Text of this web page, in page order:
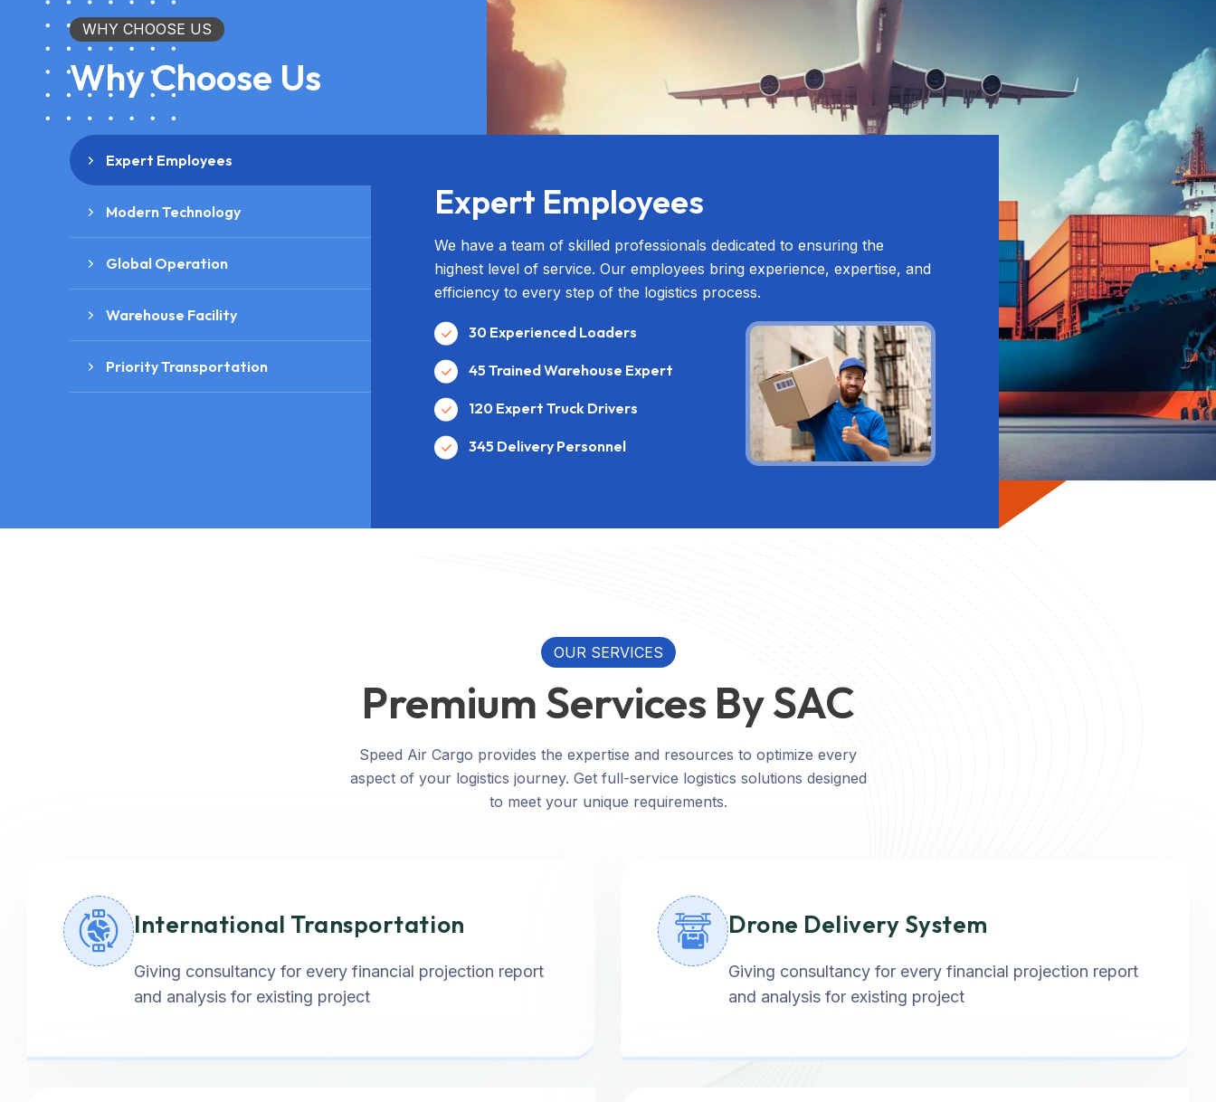
WHY CHOOSE US
Why Choose Us
Expert Employees
Modern Technology
Global Operation
Warehouse Facility
Priority Transportation
Expert Employees
We have a team of skilled professionals dedicated to ensuring the
highest level of service. Our employees bring experience, expertise, and
efficiency to every step of the logistics process.
30 Experienced Loaders
45 Trained Warehouse Expert
120 Expert Truck Drivers
345 Delivery Personnel
OUR SERVICES
Premium Services By SAC
Speed Air Cargo provides the expertise and resources to optimize every
aspect of your logistics journey. Get full-service logistics solutions designed
to meet your unique requirements.
International Transportation
Giving consultancy for every financial projection report
and analysis for existing project
Drone Delivery System
Giving consultancy for every financial projection report
and analysis for existing project